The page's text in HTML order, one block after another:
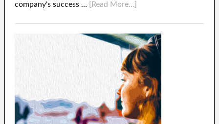
company's success …
[Read More...]